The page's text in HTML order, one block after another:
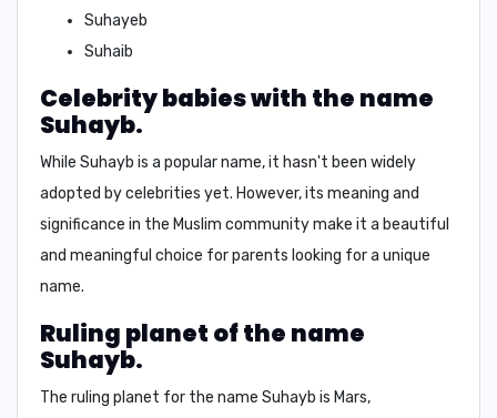
Suhayeb
Suhaib
Celebrity babies with the name
Suhayb.
While Suhayb is a popular name, it hasn't been widely
adopted by celebrities yet. However, its meaning and
significance in the Muslim community make it a beautiful
and meaningful choice for parents looking for a unique
name.
Ruling planet of the name
Suhayb.
The ruling planet for the name Suhayb is Mars,